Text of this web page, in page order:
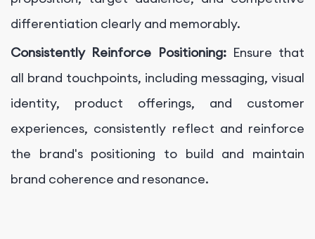
differentiation clearly and memorably.
Consistently Reinforce Positioning: Ensure that
all brand touchpoints, including messaging, visual
identity, product offerings, and customer
experiences, consistently reflect and reinforce
the brand's positioning to build and maintain
brand coherence and resonance.